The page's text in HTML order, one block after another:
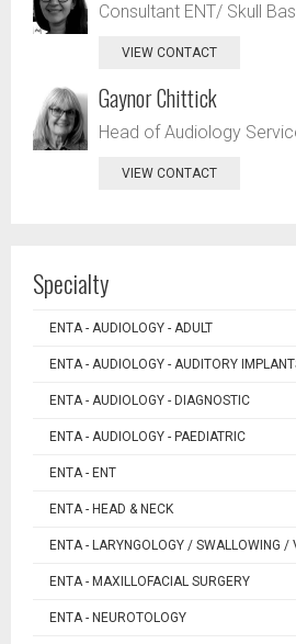
Consultant ENT/ Skull
VIEW CONTACT
Gaynor Chittick
Head of Audiology
VIEW CONTACT
Specialty
ENTA - AUDIOLOGY - ADULT
ENTA - AUDIOLOGY - AUDITORY
ENTA - AUDIOLOGY - DIAGNOSTIC
ENTA - AUDIOLOGY - PAEDIATRIC
ENTA - ENT
ENTA - HEAD & NECK
ENTA - LARYNGOLOGY / SWALLOWING /
ENTA - MAXILLOFACIAL SURGERY
ENTA - NEUROTOLOGY